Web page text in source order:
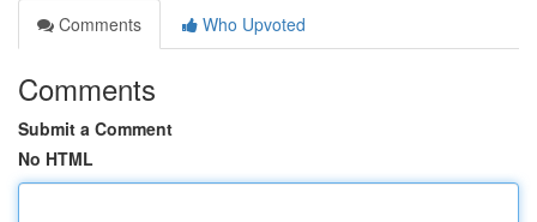
Comments
Who Upvoted
Comments
Submit a Comment
No HTML